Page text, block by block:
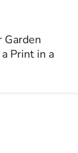
Garden
Print in a